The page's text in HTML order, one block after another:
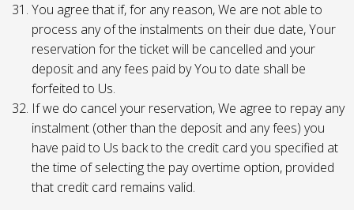
You agree that if, for any reason, We are not able to
process any of the instalments on their due date, Your
reservation for the ticket will be cancelled and your
deposit and any fees paid by You to date shall be
forfeited to Us.
If we do cancel your reservation, We agree to repay any
instalment (other than the deposit and any fees) you
have paid to Us back to the credit card you specified at
the time of selecting the pay overtime option, provided
that credit card remains valid.